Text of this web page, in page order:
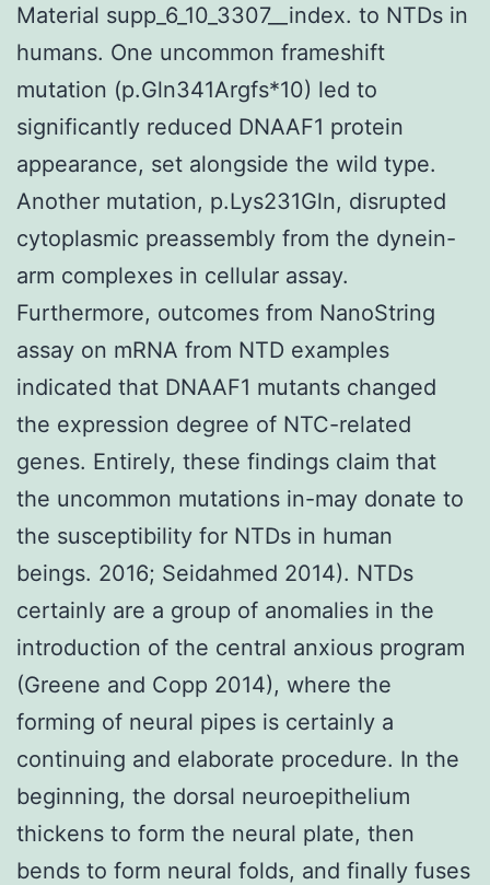
Material supp_6_10_3307__index. to NTDs in
humans. One uncommon frameshift
mutation (p.Gln341Argfs*10) led to
significantly reduced DNAAF1 protein
appearance, set alongside the wild type.
Another mutation, p.Lys231Gln, disrupted
cytoplasmic preassembly from the dynein-
arm complexes in cellular assay.
Furthermore, outcomes from NanoString
assay on mRNA from NTD examples
indicated that DNAAF1 mutants changed
the expression degree of NTC-related
genes. Entirely, these findings claim that
the uncommon mutations in-may donate to
the susceptibility for NTDs in human
beings. 2016; Seidahmed 2014). NTDs
certainly are a group of anomalies in the
introduction of the central anxious program
(Greene and Copp 2014), where the
forming of neural pipes is certainly a
continuing and elaborate procedure. In the
beginning, the dorsal neuroepithelium
thickens to form the neural plate, then
bends to form neural folds, and finally fuses